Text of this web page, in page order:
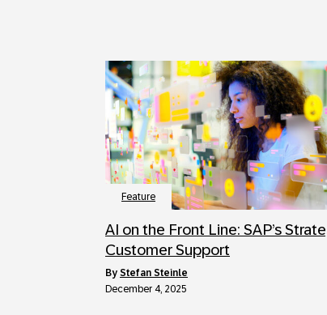
Feature
AI on the Front Line: SAP’s
Customer Support
by Stefan Steinle
December 4, 2025